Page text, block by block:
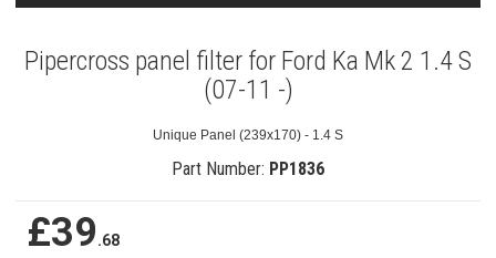
Pipercross panel filter for Ford Ka Mk 2 1.4 S
(07-11 -)
Unique Panel (239x170) - 1.4 S
Part Number: PP1836
£39.68